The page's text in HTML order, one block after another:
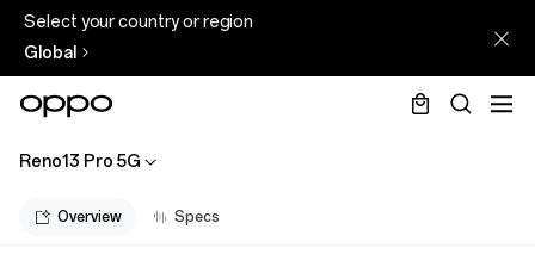
Select your country or region
Global
Reno13 Pro 5G
Overview Specs